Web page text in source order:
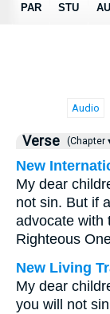
Audio
Verse (Chapter
New
My dear
not sin. But if
advocate
Righteous
New Living
My dear
you will not